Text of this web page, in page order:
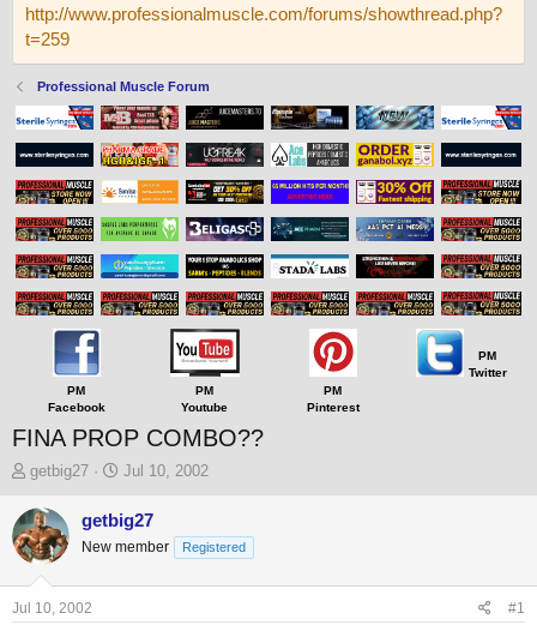
http://www.professionalmuscle.com/forums/showthread.php?
t=259
Professional Muscle Forum
PM
Facebook
PM
Youtube
PM
Pinterest
PM
Twitter
FINA PROP COMBO??
T
r
e
a
s
getbig27
S
a
r
t
Jul 10, 2002
getbig27
New member Registered
Jul 10, 2002 #1